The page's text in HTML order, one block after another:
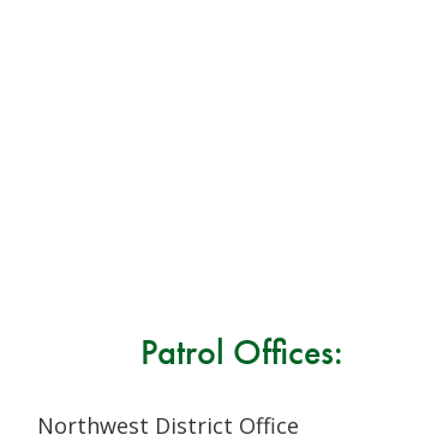
Patrol Offices:
Northwest District Office